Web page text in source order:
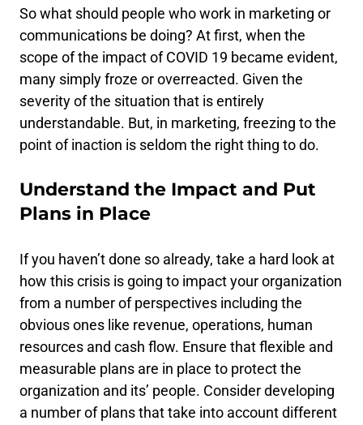
So what should people who work in marketing or
communications be doing? At first, when the
scope of the impact of COVID 19 became evident,
many simply froze or overreacted. Given the
severity of the situation that is entirely
understandable. But, in marketing, freezing to the
point of inaction is seldom the right thing to do.
Understand the Impact and Put
Plans in Place
If you haven’t done so already, take a hard look at
how this crisis is going to impact your organization
from a number of perspectives including the
obvious ones like revenue, operations, human
resources and cash flow. Ensure that flexible and
measurable plans are in place to protect the
organization and its’ people. Consider developing
a number of plans that take into account different